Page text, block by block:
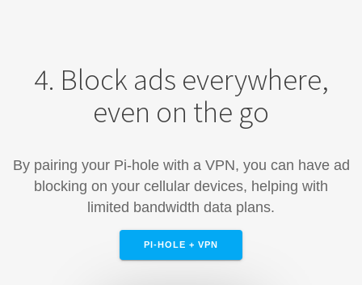
4. Block ads everywhere,
even on the go
By pairing your Pi-hole with a VPN, you can have ad
blocking on your cellular devices, helping with
limited bandwidth data plans.
PI-HOLE + VPN